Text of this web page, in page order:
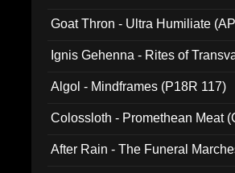
Goat Thron - Ultra Humiliate
Ignis Gehenna - Rites of
Algol - Mindframes (P18R 117)
Colossloth - Promethean Meat
After Rain - The Funeral